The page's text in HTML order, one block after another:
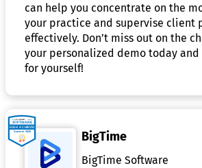
can help you concentrate on the
your practice and supervise client
effectively. Don’t miss out on the
your personalized demo today
for yourself!
BigTime
BigTime Software